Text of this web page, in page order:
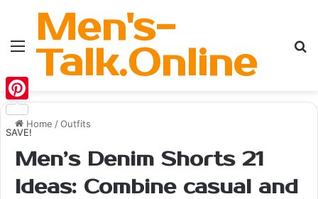
MenuMen's-
Talk.Online
Home /Outfits
Men’s Denim Shorts 21
Ideas: Combine casual and
Pinterest
SAVE!